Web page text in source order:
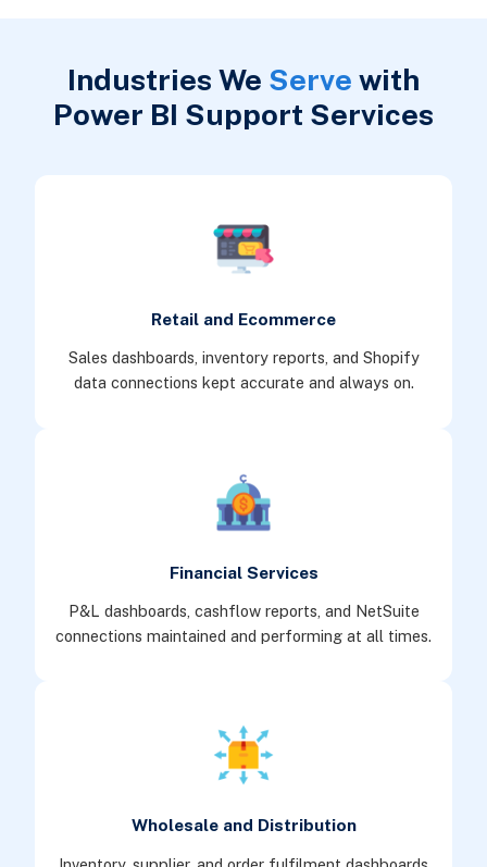
Industries We Serve with
Power BI Support Services
Retail and Ecommerce
Sales dashboards, inventory reports, and Shopify
data connections kept accurate and always on.
Financial Services
P&L dashboards, cashflow reports, and NetSuite
connections maintained and performing at all times.
Wholesale and Distribution